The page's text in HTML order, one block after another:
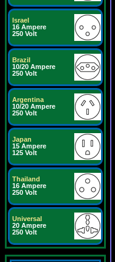
Israel
16 Ampere
250 Volt
Brazil
10/20 Ampere
250 Volt
Argentina
10/20 Ampere
250 Volt
Japan
15 Ampere
125 Volt
Thailand
16 Ampere
250 Volt
Universal
20 Ampere
250 Volt